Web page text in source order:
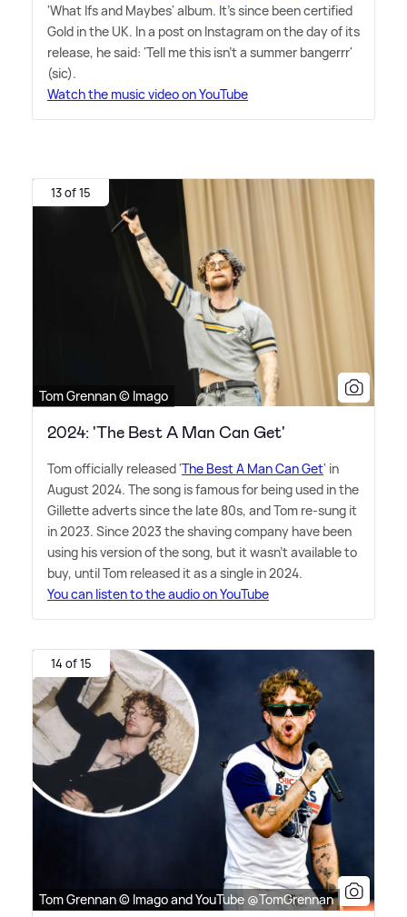
'What Ifs and Maybes' album. It's since been certified
Gold in the UK. In a post on Instagram on the day of its
release, he said: 'Tell me this isn't a summer bangerrr'
(sic).
Watch the music video on YouTube
13 of 15
Tom Grennan © Imago
2024: 'The Best A Man Can Get'
Tom officially released 'The Best A Man Can Get' in
August 2024. The song is famous for being used in the
Gillette adverts since the late 80s, and Tom re-sung it
in 2023. Since 2023 the shaving company have been
using his version of the song, but it wasn't available to
buy, until Tom released it as a single in 2024.
You can listen to the audio on YouTube
14 of 15
Tom Grennan © Imago and YouTube @TomGrennan